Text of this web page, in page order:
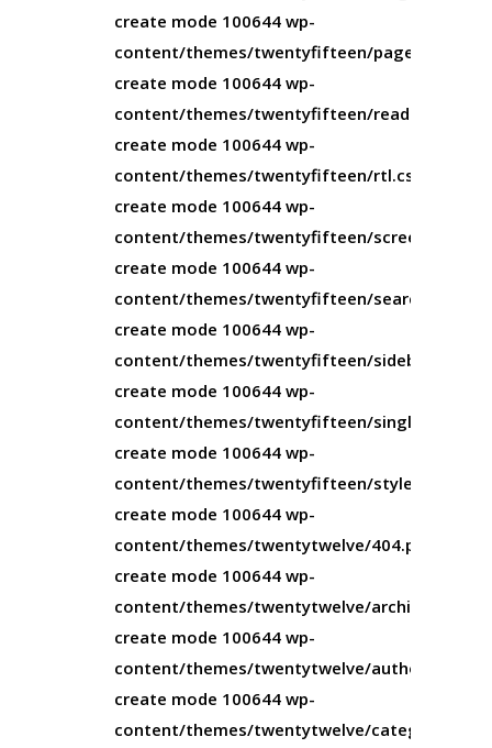
create mode 100644 wp-
content/themes/twentyfifteen/page.php
create mode 100644 wp-
content/themes/twentyfifteen/readme.txt
create mode 100644 wp-
content/themes/twentyfifteen/rtl.css
create mode 100644 wp-
content/themes/twentyfifteen/
create mode 100644 wp-
content/themes/twentyfifteen/search.php
create mode 100644 wp-
content/themes/twentyfifteen/sidebar.php
create mode 100644 wp-
content/themes/twentyfifteen/single.php
create mode 100644 wp-
content/themes/twentyfifteen/style.css
create mode 100644 wp-
content/themes/twentytwelve/404.php
create mode 100644 wp-
content/themes/twentytwelve/archive.php
create mode 100644 wp-
content/themes/twentytwelve/author.php
create mode 100644 wp-
content/themes/twentytwelve/category.php